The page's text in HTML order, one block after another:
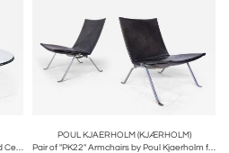
Poul Kjærholm for Fritz Hansen Style Mid Century Chrome and Glass Coffee Table
POUL KJAERHOLM (KJÆRHOLM)
Pair of "PK22" Armchairs by Poul Kjaerholm for E. Kold Christen